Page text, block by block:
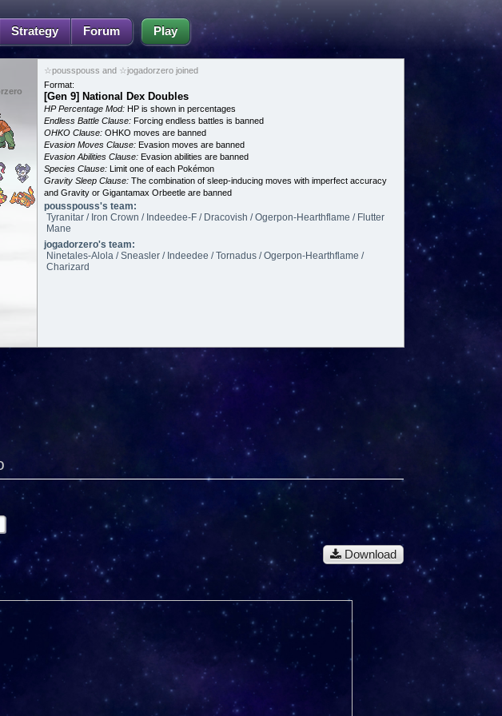
Strategy Forum Play
☆pousspouss and ☆jogadorzero joined
Format:
[Gen 9] National Dex Doubles
HP Percentage Mod: HP is shown in percentages
Endless Battle Clause: Forcing endless battles is banned
OHKO Clause: OHKO moves are banned
Evasion Moves Clause: Evasion moves are banned
Evasion Abilities Clause: Evasion abilities are banned
Species Clause: Limit one of each Pokémon
Gravity Sleep Clause: The combination of sleep-inducing moves with imperfect accuracy
and Gravity or Gigantamax Orbeetle are banned
pousspouss's team:
Tyranitar / Iron Crown / Indeedee-F / Dracovish / Ogerpon-Hearthflame / Flutter
Mane
jogadorzero's team:
Ninetales-Alola / Sneasler / Indeedee / Tornadus / Ogerpon-Hearthflame /
Charizard
Download